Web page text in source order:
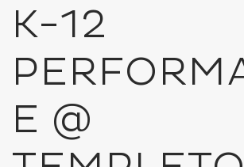
K-12
E @